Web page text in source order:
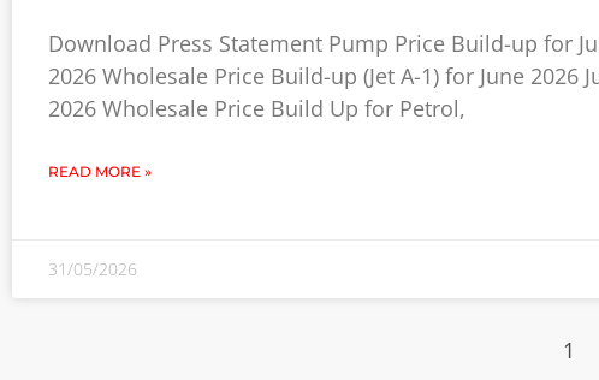
Download Press Statement Pump Price Build-up for
2026 Wholesale Price Build-up (Jet A-1) for June 2026
2026 Wholesale Price Build Up for Petrol,
READ MORE »
31/05/2026
1